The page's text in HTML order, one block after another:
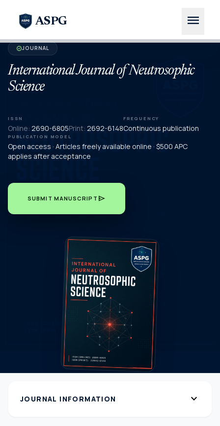
ASPG menu
verifiedJOURNAL
International Journal of Neutrosophic
Science
ISSN
Online: 2690-6805Print: 2692-6148
FREQUENCY
Continuous publication
PUBLICATION MODEL
Open access · Articles freely available online · $500 APC
applies after acceptance
SUBMIT MANUSCRIPT send
JOURNAL INFORMATION expand_more